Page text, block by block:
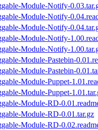
Module-Notify-
Module-Notify-
Module-Notify-
Module-Notify-
Module-Notify-
Module-Pastebin-
Module-Pastebin-
Module-Puppet-
Module-Puppet-
Module-RD-
Module-RD-0.01.tar.gz
Module-RD-